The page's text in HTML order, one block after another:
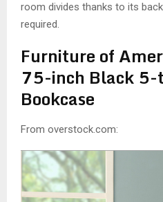
room divides thanks to its
required.
Furniture of
75-inch Black 5-
Bookcase
From overstock.com: